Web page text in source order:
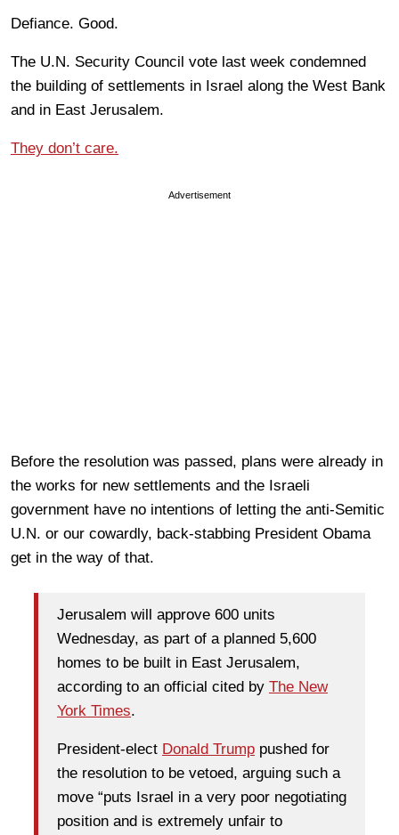
Defiance. Good.
The U.N. Security Council vote last week condemned
the building of settlements in Israel along the West Bank
and in East Jerusalem.
They don’t care.
Advertisement
Before the resolution was passed, plans were already in
the works for new settlements and the Israeli
government have no intentions of letting the anti-Semitic
U.N. or our cowardly, back-stabbing President Obama
get in the way of that.
Jerusalem will approve 600 units
Wednesday, as part of a planned 5,600
homes to be built in East Jerusalem,
according to an official cited by The New
York Times.
President-elect Donald Trump pushed for
the resolution to be vetoed, arguing such a
move “puts Israel in a very poor negotiating
position and is extremely unfair to